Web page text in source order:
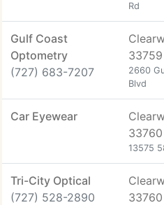
Rd
Gulf Coast
Optometry
(727) 683-7207
33759
2660
Blvd
Car Eyewear
33760
13575
Tri-City Optical
(727) 528-2890
33760